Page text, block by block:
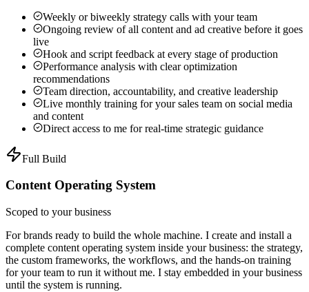
Weekly or biweekly strategy calls with your team
Ongoing review of all content and ad creative before it goes
live
Hook and script feedback at every stage of production
Performance analysis with clear optimization
recommendations
Team direction, accountability, and creative leadership
Live monthly training for your sales team on social media
and content
Direct access to me for real-time strategic guidance
Full Build
Content Operating System
Scoped to your business
For brands ready to build the whole machine. I create and install a
complete content operating system inside your business: the strategy,
the custom frameworks, the workflows, and the hands-on training
for your team to run it without me. I stay embedded in your business
until the system is running.